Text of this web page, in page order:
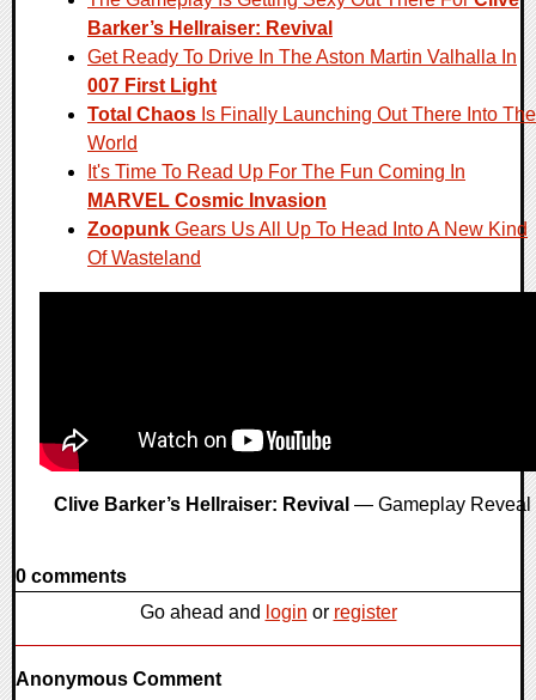
Barker’s Hellraiser: Revival
Get Ready To Drive In The Aston Martin Valhalla In
007 First Light
Total Chaos Is Finally Launching Out There Into The
World
It's Time To Read Up For The Fun Coming In
MARVEL Cosmic Invasion
Zoopunk Gears Us All Up To Head Into A New Kind
Of Wasteland
Clive Barker’s Hellraiser: Revival — Gameplay Reveal
0 comments
Go ahead and login or register
Anonymous Comment